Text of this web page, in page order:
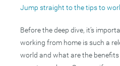
Jump straight to the tips to
Before the deep dive, it’s
working from home is such a
world and what are the